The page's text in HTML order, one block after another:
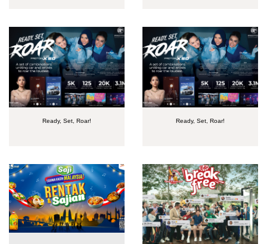
Ready, Set, Roar! Ready, Set, Roar!